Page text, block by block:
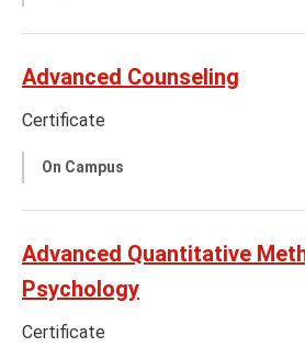
Advanced Counseling
Certificate
On Campus
Advanced Quantitative
Psychology
Certificate